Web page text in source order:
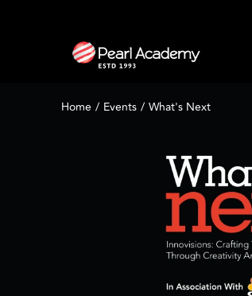
Home Events What's Next